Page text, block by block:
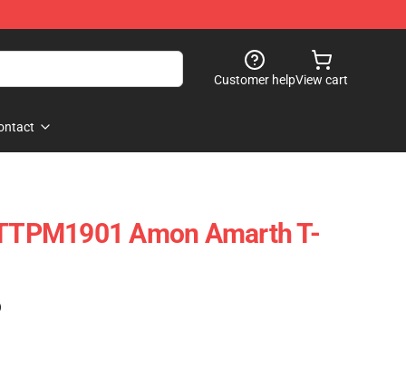
Customer helpView cart
Amon Amarth T-